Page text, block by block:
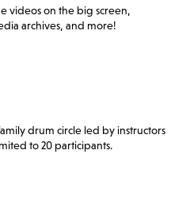
videos on the big screen,
archives, and more!
drum circle led by instructors
to 20 participants.